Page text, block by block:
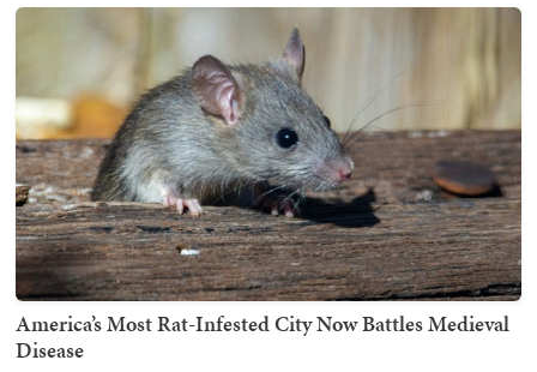
America’s Most Rat-Infested City Now Battles Medieval
Disease